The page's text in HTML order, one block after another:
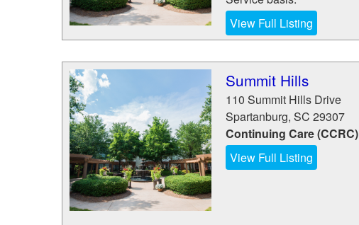
View Full Listing
Summit Hills
110 Summit Hills Drive
Spartanburg, SC 29307
Continuing Care (CCRC)
View Full Listing